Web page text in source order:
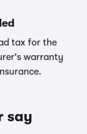
tax for the
warranty
say